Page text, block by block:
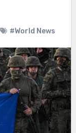
#World News